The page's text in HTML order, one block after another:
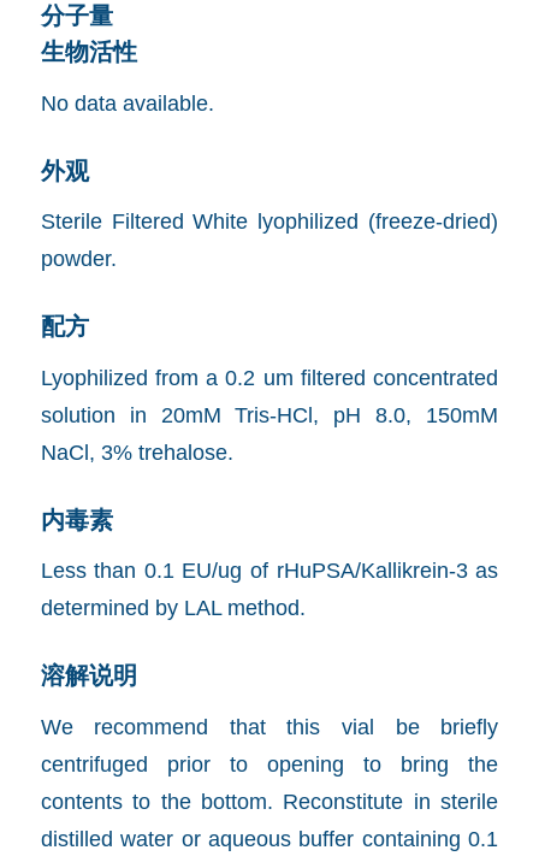
分子量
生物活性
No data available.
外观
Sterile Filtered White lyophilized (freeze-dried)
powder.
配方
Lyophilized from a 0.2 um filtered concentrated
solution in 20mM Tris-HCl, pH 8.0, 150mM
NaCl, 3% trehalose.
内毒素
Less than 0.1 EU/ug of rHuPSA/Kallikrein-3 as
determined by LAL method.
溶解说明
We recommend that this vial be briefly
centrifuged prior to opening to bring the
contents to the bottom. Reconstitute in sterile
distilled water or aqueous buffer containing 0.1